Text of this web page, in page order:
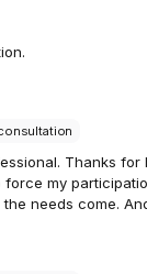
Thanks for
my
needs come.